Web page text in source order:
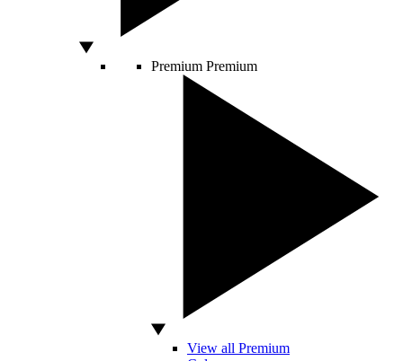
Premium Premium
View all Premium